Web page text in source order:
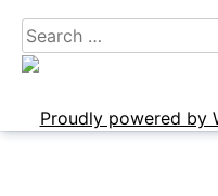
Search
for:
Proudly powered by